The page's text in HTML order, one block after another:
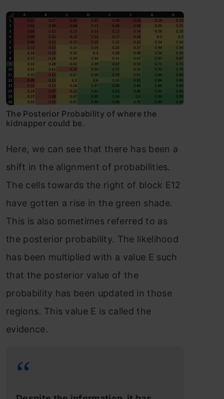
The Posterior Probability of where the
kidnapper could be.
Here, we can see that there has been a
shift in the alignment of probabilities.
The cells towards the right of block E12
have gotten a rise in the green shade.
This is also sometimes referred to as
the posterior probability. The likelihood
has been multiplied with a value E such
that the posterior value of the
probability has been updated in those
regions. This value E is called the
evidence.